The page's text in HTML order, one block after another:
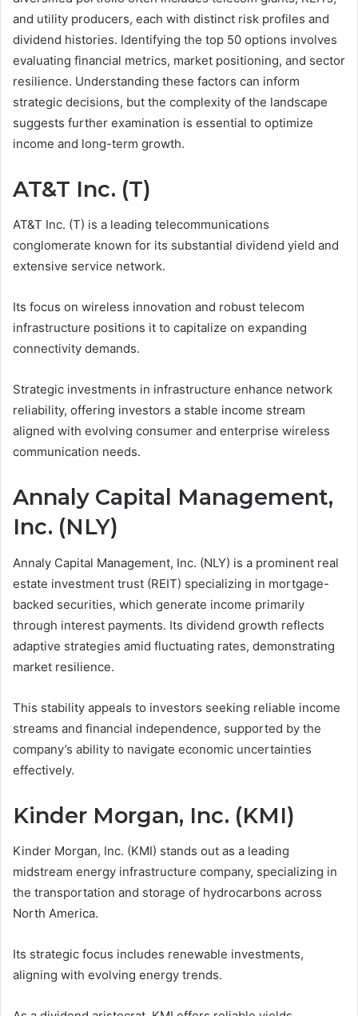
and utility producers, each with distinct risk profiles and
dividend histories. Identifying the top 50 options involves
evaluating financial metrics, market positioning, and sector
resilience. Understanding these factors can inform
strategic decisions, but the complexity of the landscape
suggests further examination is essential to optimize
income and long-term growth.
AT&T Inc. (T)
AT&T Inc. (T) is a leading telecommunications
conglomerate known for its substantial dividend yield and
extensive service network.
Its focus on wireless innovation and robust telecom
infrastructure positions it to capitalize on expanding
connectivity demands.
Strategic investments in infrastructure enhance network
reliability, offering investors a stable income stream
aligned with evolving consumer and enterprise wireless
communication needs.
Annaly Capital Management,
Inc. (NLY)
Annaly Capital Management, Inc. (NLY) is a prominent real
estate investment trust (REIT) specializing in mortgage-
backed securities, which generate income primarily
through interest payments. Its dividend growth reflects
adaptive strategies amid fluctuating rates, demonstrating
market resilience.
This stability appeals to investors seeking reliable income
streams and financial independence, supported by the
company’s ability to navigate economic uncertainties
effectively.
Kinder Morgan, Inc. (KMI)
Kinder Morgan, Inc. (KMI) stands out as a leading
midstream energy infrastructure company, specializing in
the transportation and storage of hydrocarbons across
North America.
Its strategic focus includes renewable investments,
aligning with evolving energy trends.